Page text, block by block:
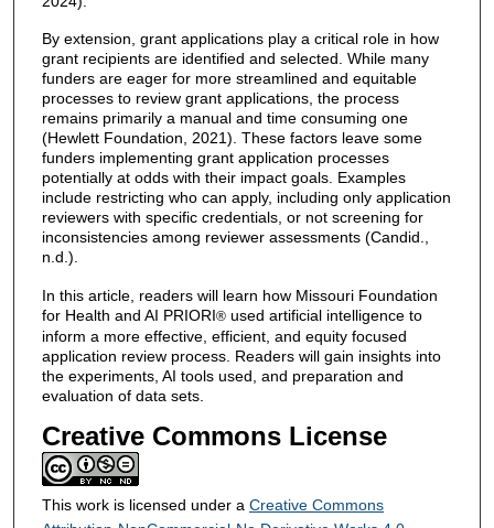
By extension, grant applications play a critical role in how
grant recipients are identified and selected. While many
funders are eager for more streamlined and equitable
processes to review grant applications, the process
remains primarily a manual and time consuming one
(Hewlett Foundation, 2021). These factors leave some
funders implementing grant application processes
potentially at odds with their impact goals. Examples
include restricting who can apply, including only application
reviewers with specific credentials, or not screening for
inconsistencies among reviewer assessments (Candid.,
n.d.).
In this article, readers will learn how Missouri Foundation
for Health and AI PRIORI®used artificial intelligence to
inform a more effective, efficient, and equity focused
application review process. Readers will gain insights into
the experiments, AI tools used, and preparation and
evaluation of data sets.
Creative Commons License
This work is licensed under a Creative Commons